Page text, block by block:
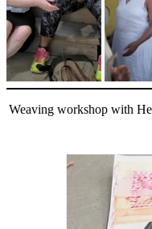
Weaving workshop with